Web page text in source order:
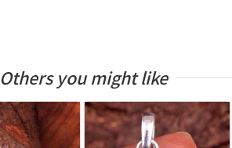
Others you might like